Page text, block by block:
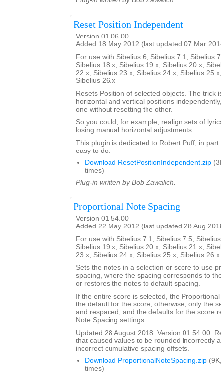
Reset Position Independent
Version 01.06.00
Added 18 May 2012 (last updated 07 Mar
For use with Sibelius 6, Sibelius 7.1, Sibelius
Sibelius 18.x, Sibelius 19.x, Sibelius 20.x,
22.x, Sibelius 23.x, Sibelius 24.x, Sibelius
Sibelius 26.x
Resets Position of selected objects. The trick
horizontal and vertical positions
one without resetting the other.
So you could, for example, realign sets of
losing manual horizontal adjustments.
This plugin is dedicated to Robert Puff, in part
easy to do.
Download ResetPositionIndependent.zip
times)
Plug-in written by Bob Zawalich.
Proportional Note Spacing
Version 01.54.00
Added 22 May 2012 (last updated 28 Aug
For use with Sibelius 7.1, Sibelius 7.5,
Sibelius 19.x, Sibelius 20.x, Sibelius 21.x,
23.x, Sibelius 24.x, Sibelius 25.x, Sibelius
Sets the notes in a selection or score to use
spacing, where the spacing corresponds to
or restores the notes to default spacing.
If the entire score is selected, the
the default for the score; otherwise, only the
and respaced, and the defaults for the score
Note Spacing settings.
Updated 28 August 2018. Version 01.54.00.
that caused values to be rounded incorrectly
incorrect cumulative spacing offsets.
Download ProportionalNoteSpacing.zip
times)